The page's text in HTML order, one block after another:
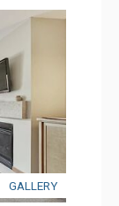
GALLERY